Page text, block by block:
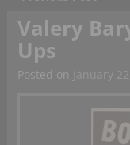
Valery
Ups
Posted on January